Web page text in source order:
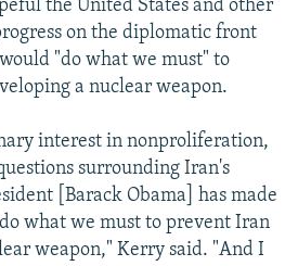
the United States and other
on the diplomatic front
"do what we must" to
a nuclear weapon.
interest in nonproliferation,
surrounding Iran's
[Barack Obama] has made
what we must to prevent Iran
weapon," Kerry said. "And I